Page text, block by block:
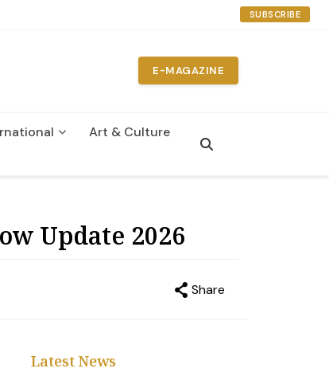
SUBSCRIBE
E-MAGAZINE
Art & Culture
Update 2026
Share
Latest News